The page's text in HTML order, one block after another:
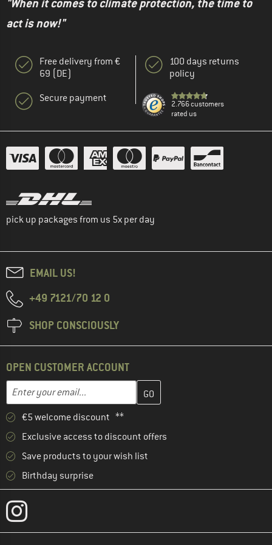
"When it comes to climate protection, the time to
act is now!"
Free delivery from €
69 (DE)
Secure payment
100 days returns
policy
2.766 customers
rated us
pick up packages from us 5x per day
EMAIL US!
+49 7121/70 12 0
SHOP CONSCIOUSLY
OPEN CUSTOMER ACCOUNT
Email address
Enter your email address here and create your customer
€5 welcome discount **
Exclusive access to discount offers
Save products to your wish list
Birthday surprise